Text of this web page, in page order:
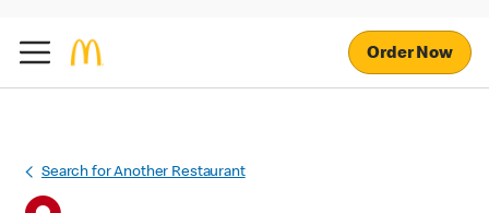
Order Now
Search for Another Restaurant